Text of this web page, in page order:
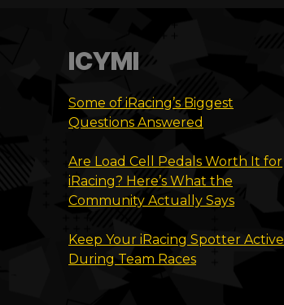
ICYMI
Some of iRacing’s Biggest
Questions Answered
Are Load Cell Pedals Worth It for
iRacing? Here’s What the
Community Actually Says
Keep Your iRacing Spotter Active
During Team Races